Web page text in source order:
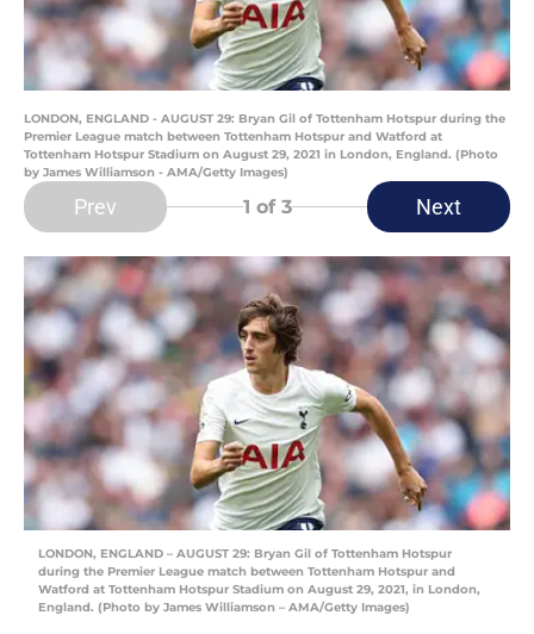
LONDON, ENGLAND - AUGUST 29: Bryan Gil of Tottenham Hotspur during the
Premier League match between Tottenham Hotspur and Watford at
Tottenham Hotspur Stadium on August 29, 2021 in London, England. (Photo
by James Williamson - AMA/Getty Images)
Prev 1 of 3 Next
LONDON, ENGLAND – AUGUST 29: Bryan Gil of Tottenham Hotspur
during the Premier League match between Tottenham Hotspur and
Watford at Tottenham Hotspur Stadium on August 29, 2021, in London,
England. (Photo by James Williamson – AMA/Getty Images)